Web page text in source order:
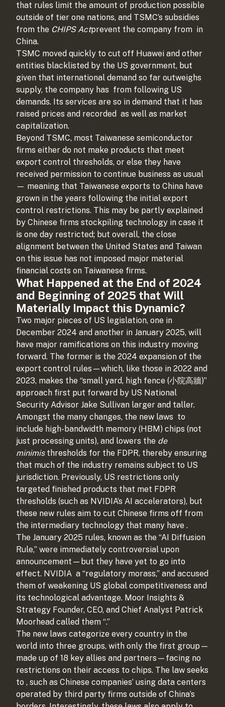
that rules limit the amount of production possible
outside of tier one nations, and TSMC’s subsidies
from the CHIPS Actprevent the company from in
China.
TSMC moved quickly to cut off Huawei and other
entities blacklisted by the US government, but
given that international demand so far outweighs
supply, the company has from following US
demands. Its services are so in demand that it has
raised prices and recorded as well as market
capitalization.
Beyond TSMC, most Taiwanese semiconductor
firms either do not make products that meet
export control thresholds, or else they have
received permission to continue business as usual
— meaning that Taiwanese exports to China have
grown in the years following the initial export
control restrictions. This may be partly explained
by Chinese firms stockpiling technology in case it
is one day restricted; but overall, the close
alignment between the United States and Taiwan
on this issue has not imposed major material
financial costs on Taiwanese firms.
What Happened at the End of 2024
and Beginning of 2025 that Will
Materially Impact this Dynamic?
Two major pieces of US legislation, one in
December 2024 and another in January 2025, will
have major ramifications on this industry moving
forward. The former is the 2024 expansion of the
export control rules—which, like those in 2022 and
2023, makes the “small yard, high fence (小院高牆)”
approach first put forward by US National
Security Advisor Jake Sullivan larger and taller.
Amongst the many changes, the new laws to
include high-bandwidth memory (HBM) chips (not
just processing units), and lowers the de
minimis thresholds for the FDPR, thereby ensuring
that much of the industry remains subject to US
jurisdiction. Previously, US restrictions only
targeted finished products that met FDPR
thresholds (such as NVIDIA’s AI accelerators), but
these new rules aim to cut Chinese firms off from
the intermediary technology that many have .
The January 2025 rules, known as the “AI Diffusion
Rule,” were immediately controversial upon
announcement—but they have yet to go into
effect. NVIDIA a “regulatory morass,” and accused
them of weakening US global competitiveness and
its technological advantage. Moor Insights &
Strategy Founder, CEO, and Chief Analyst Patrick
Moorhead called them “.”
The new laws categorize every country in the
world into three groups, with only the first group—
made up of 18 key allies and partners—facing no
restrictions on their access to chips. The law seeks
to , such as Chinese companies’ using data centers
operated by third party firms outside of China’s